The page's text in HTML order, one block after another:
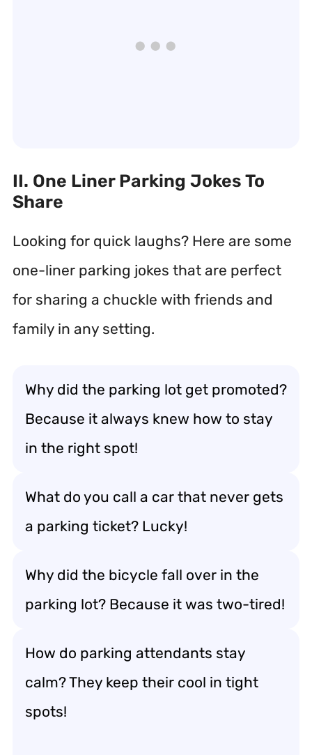
II. One Liner Parking Jokes To
Share
Looking for quick laughs? Here are some
one-liner parking jokes that are perfect
for sharing a chuckle with friends and
family in any setting.
Why did the parking lot get promoted?
Because it always knew how to stay
in the right spot!
What do you call a car that never gets
a parking ticket? Lucky!
Why did the bicycle fall over in the
parking lot? Because it was two-tired!
How do parking attendants stay
calm? They keep their cool in tight
spots!